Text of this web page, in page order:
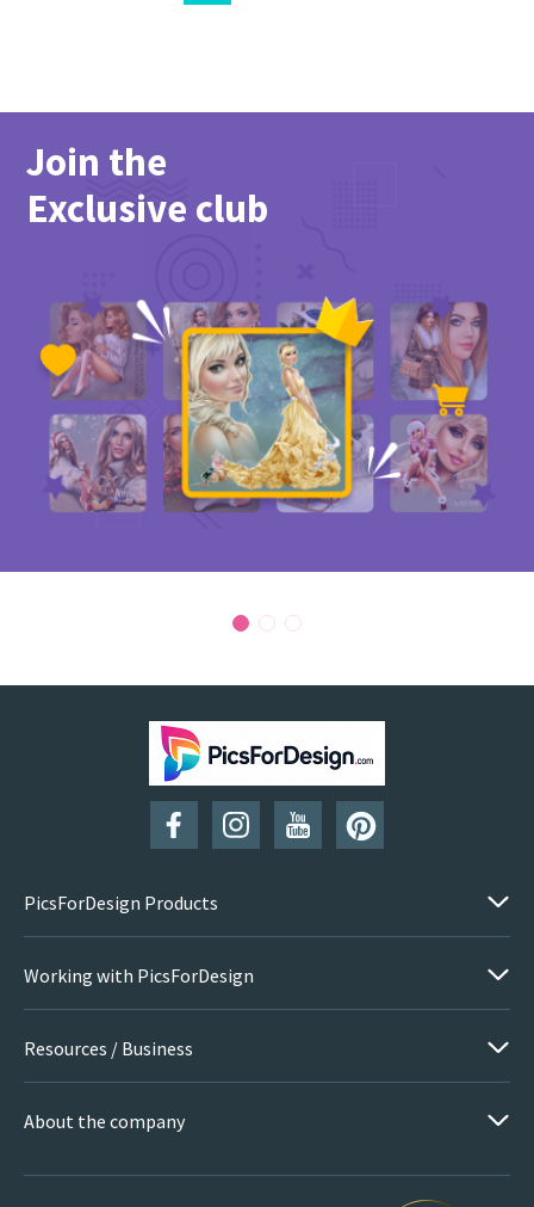
Join the
Exclusive club
PicsForDesign Products
Working with PicsForDesign
Resources / Business
About the company